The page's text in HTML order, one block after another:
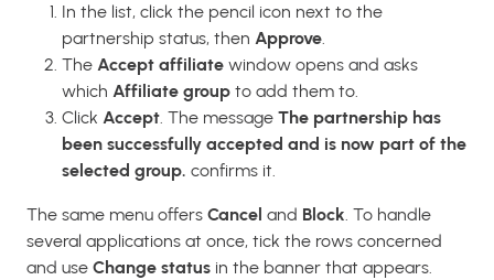
In the list, click the pencil icon next to the
partnership status, then Approve.
The Accept affiliate window opens and asks
which Affiliate group to add them to.
Click Accept. The message The partnership has
been successfully accepted and is now part of the
selected group. confirms it.
The same menu offers Cancel and Block. To handle
several applications at once, tick the rows concerned
and use Change status in the banner that appears.